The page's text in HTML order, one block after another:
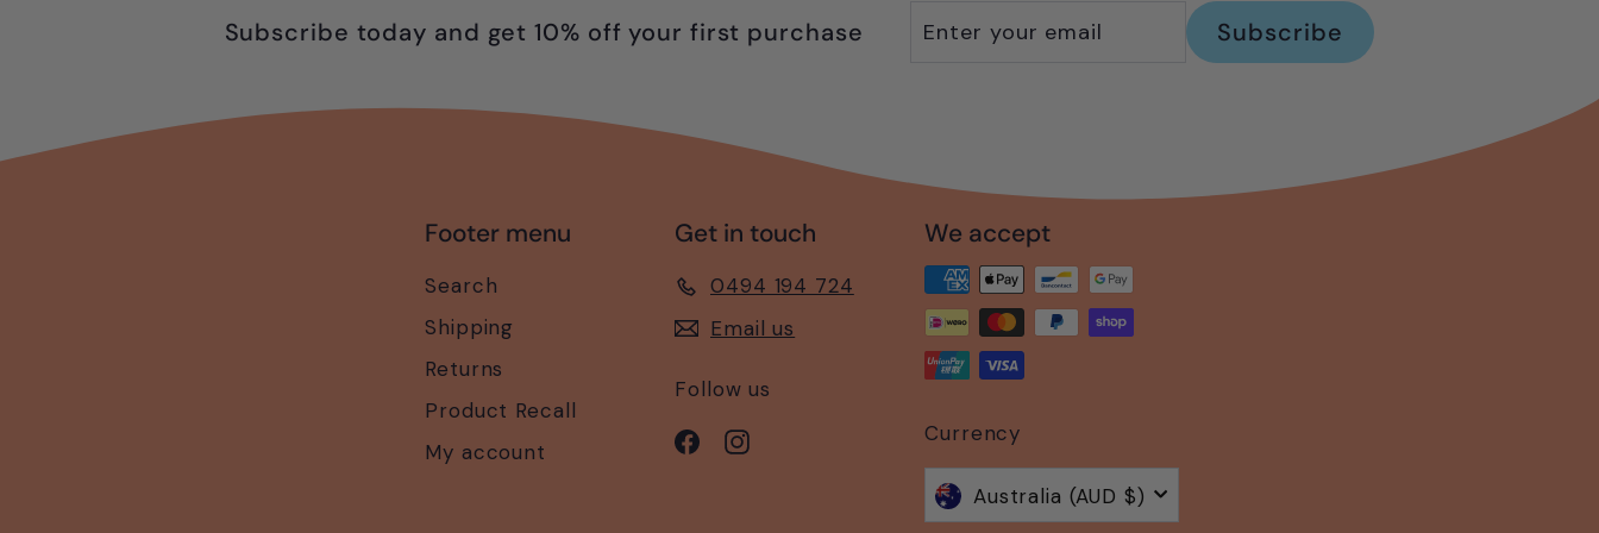
Subscribe today and get 10% off your first purchase
Enter
Subscribe Subscribe
Footer menu
Search
Shipping
Returns
Product Recall
My account
Get in touch
0494 194 724
Email us
Follow us
FacebookInstagram
We accept
Currency
Australia (AUD $)